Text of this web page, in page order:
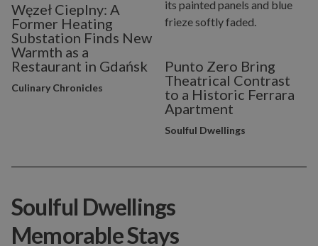
Węzeł Cieplny: A
Former Heating
Substation Finds New
Warmth as a
Restaurant in Gdańsk
Culinary Chronicles
Punto Zero Bring
Theatrical Contrast
to a Historic Ferrara
Apartment
Soulful Dwellings
Soulful Dwellings
Memorable Stays